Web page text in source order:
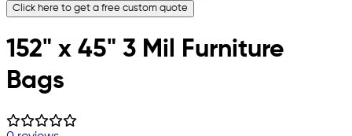
Click here to get a free custom quote
152" x 45" 3 Mil Furniture
Bags